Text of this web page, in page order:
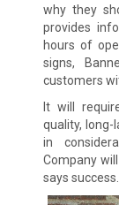
why they
provides
hours of
signs,
customers
It will
quality, long-
in
Company
says success.